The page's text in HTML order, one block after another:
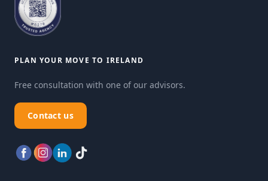
PLAN YOUR MOVE TO IRELAND
Free consultation with one of our advisors.
Contact us